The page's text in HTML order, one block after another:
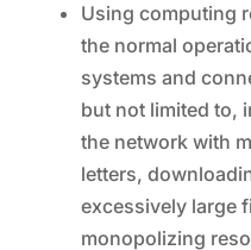
Using computing
the normal
systems and
but not limited to,
the network with
letters,
excessively large
monopolizing